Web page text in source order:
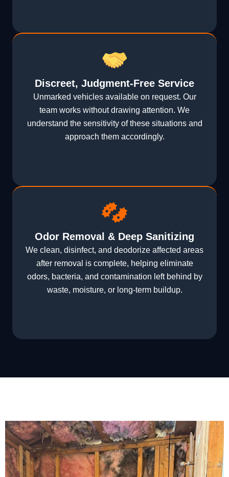
Discreet, Judgment-Free Service
Unmarked vehicles available on request. Our
team works without drawing attention. We
understand the sensitivity of these situations and
approach them accordingly.
Odor Removal & Deep Sanitizing
We clean, disinfect, and deodorize affected areas
after removal is complete, helping eliminate
odors, bacteria, and contamination left behind by
waste, moisture, or long-term buildup.